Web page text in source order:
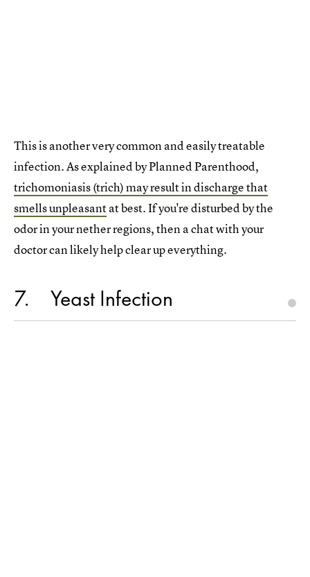
This is another very common and easily treatable
infection. As explained by Planned Parenthood,
trichomoniasis (trich) may result in discharge that
smells unpleasantat best. If you're disturbed by the
odor in your nether regions, then a chat with your
doctor can likely help clear up everything.
7 Yeast Infection